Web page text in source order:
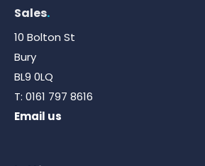
Sales.
10 Bolton St
Bury
BL9 0LQ
T: 0161 797 8616
Email us